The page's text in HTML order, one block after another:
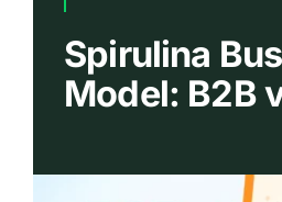
Company
Resources
Spirulina
Model: B2B